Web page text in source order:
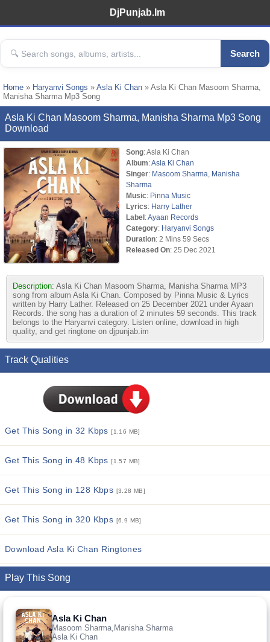
DjPunjab.Im
Search
Home » Haryanvi Songs » Asla Ki Chan » Asla Ki Chan Masoom Sharma,
Manisha Sharma Mp3 Song
Asla Ki Chan Masoom Sharma, Manisha Sharma Mp3 Song
Download
Song: Asla Ki Chan
Album:Asla Ki Chan
Singer: Masoom Sharma
Manisha
Sharma
Music: Pinna Music
Lyrics: Harry Lather
Label:Ayaan Records
Category: Haryanvi Songs
Duration: 2 Mins 59 Secs
Released On: 25 Dec 2021
Description: Asla Ki Chan Masoom Sharma, Manisha Sharma MP3
song from album Asla Ki Chan. Composed by Pinna Music & Lyrics
written by Harry Lather. Released on 25 December 2021 under Ayaan
Records. the song has a duration of 2 minutes 59 seconds. This track
belongs to the Haryanvi category. Listen online, download in high
quality, and get ringtone on djpunjab.im
Track Qualities
Get This Song in 32 Kbps[1.16 MB]
Get This Song in 48 Kbps[1.57 MB]
Get This Song in 128 Kbps [3.28 MB]
Get This Song in 320 Kbps [6.9 MB]
Download Asla Ki Chan Ringtones
Play This Song
Asla Ki Chan
Masoom Sharma,Manisha Sharma
Asla Ki Chan